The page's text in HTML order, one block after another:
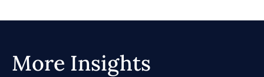
More Insights